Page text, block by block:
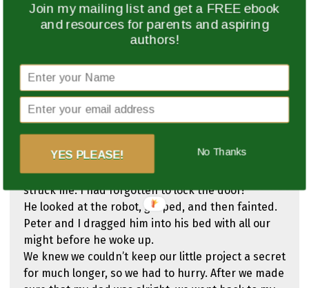
special engineer, and begged him not to say a
word about what Peter and I were doing, and he
When that was done, we started with the
programming. Peter did most of it because I was
still learning, and I made mistakes.
Finally, after a week, we were done with the
physical head. We were almost done!
Suddenly, my dad walked into my room. Panic
struck me. I had forgotten to lock the door!
He looked at the robot, gasped, and then fainted.
Peter and I dragged him into his bed with all our
might before he woke up.
We knew we couldn’t keep our little project a secret
for much longer, so we had to hurry. After we made
Join my mailing list and get a FREE ebook
and resources for parents and aspiring
authors!
YES PLEASE! No Thanks